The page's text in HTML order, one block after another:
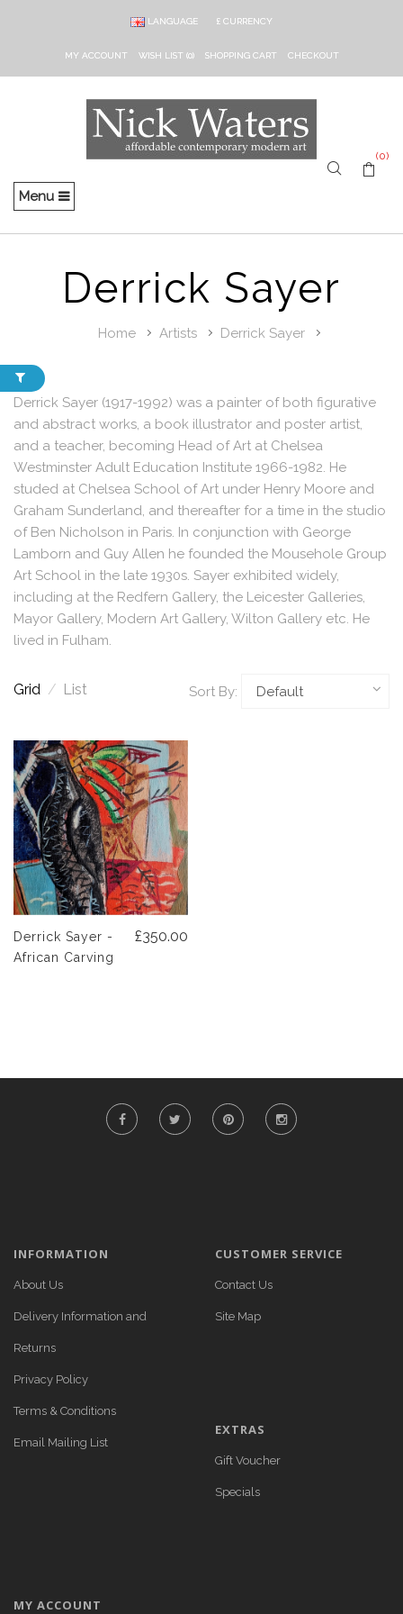
£ CURRENCY
LANGUAGE
MY ACCOUNT WISH LIST (0) SHOPPING CART CHECKOUT
Menu
(0)
Derrick Sayer
Home Artists Derrick Sayer
Derrick Sayer (1917-1992) was a painter of both figurative
and abstract works, a book illustrator and poster artist,
and a teacher, becoming Head of Art at Chelsea
Westminster Adult Education Institute 1966-1982. He
studed at Chelsea School of Art under Henry Moore and
Graham Sunderland, and thereafter for a time in the studio
of Ben Nicholson in Paris. In conjunction with George
Lamborn and Guy Allen he founded the Mousehole Group
Art School in the late 1930s. Sayer exhibited widely,
including at the Redfern Gallery, the Leicester Galleries,
Mayor Gallery, Modern Art Gallery, Wilton Gallery etc. He
lived in Fulham.
Grid / List Sort By:
Derrick Sayer -
African Carving
£350.00
INFORMATION
About Us
Delivery Information and
Returns
Privacy Policy
Terms & Conditions
Email Mailing List
CUSTOMER SERVICE
Contact Us
Site Map
EXTRAS
Gift Voucher
Specials
MY ACCOUNT